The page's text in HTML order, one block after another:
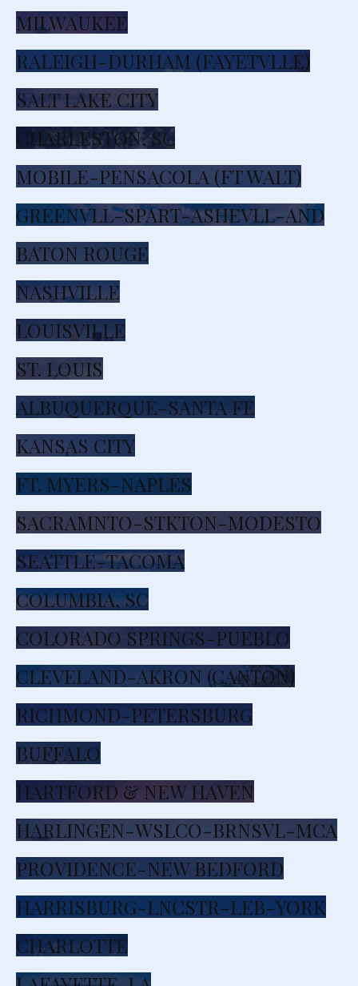
MILWAUKEE
RALEIGH-DURHAM (FAYETVLLE)
SALT LAKE CITY
CHARLESTON, SC
MOBILE-PENSACOLA (FT WALT)
GREENVLL-SPART-ASHEVLL-AND
BATON ROUGE
NASHVILLE
LOUISVILLE
ST. LOUIS
ALBUQUERQUE-SANTA FE
KANSAS CITY
FT. MYERS-NAPLES
SACRAMNTO-STKTON-MODESTO
SEATTLE-TACOMA
COLUMBIA, SC
COLORADO SPRINGS-PUEBLO
CLEVELAND-AKRON (CANTON)
RICHMOND-PETERSBURG
BUFFALO
HARTFORD & NEW HAVEN
HARLINGEN-WSLCO-BRNSVL-MCA
PROVIDENCE-NEW BEDFORD
HARRISBURG-LNCSTR-LEB-YORK
CHARLOTTE